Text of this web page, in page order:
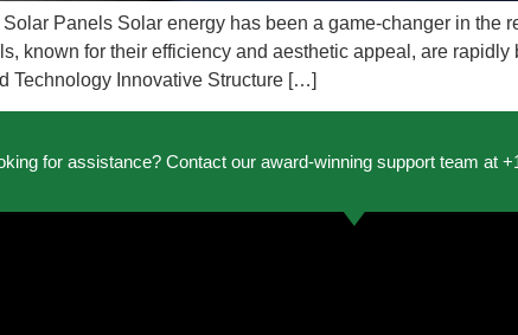
Solar Panels Solar energy has been a game-changer in
known for their efficiency and aesthetic appeal, are
Technology Innovative Structure […]
for assistance? Contact our award-winning support team at